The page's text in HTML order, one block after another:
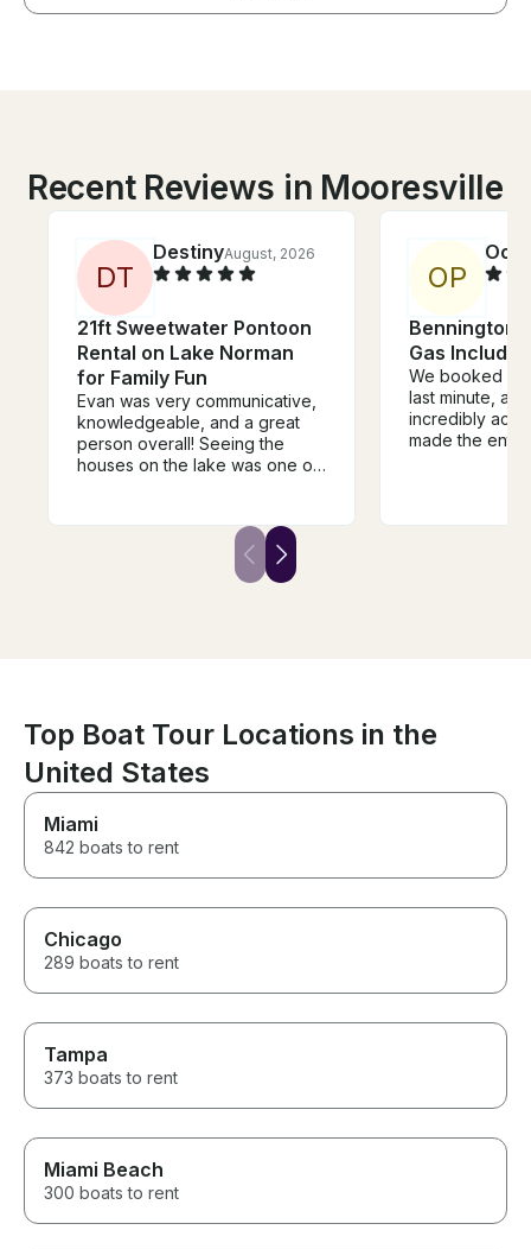
Recent Reviews in Mooresville
DT
DestinyAugust, 2026
21ft Sweetwater Pontoon
Rental on Lake Norman
for Family Fun
Evan was very communicative,
knowledgeable, and a great
person overall! Seeing the
houses on the lake was one of
enjoyed our time on the lake. I
would recommend this
company to anyone.
OP
Bennington
Gas
We booked
last minute,
incredibly
made the
more of the
Top Boat Tour Locations in the
United States
Miami
842 boats to rent
Chicago
289 boats to rent
Tampa
373 boats to rent
Miami Beach
300 boats to rent